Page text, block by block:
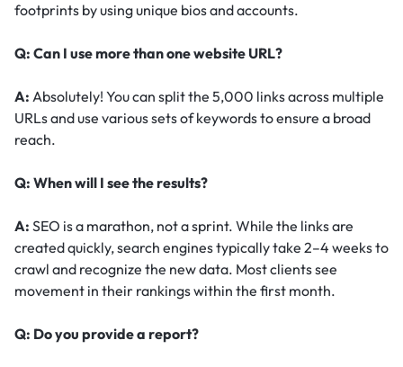
footprints by using unique bios and accounts.
Q: Can I use more than one website URL?
A: Absolutely! You can split the 5,000 links across multiple
URLs and use various sets of keywords to ensure a broad
reach.
Q: When will I see the results?
A: SEO is a marathon, not a sprint. While the links are
created quickly, search engines typically take 2–4 weeks to
crawl and recognize the new data. Most clients see
movement in their rankings within the first month.
Q: Do you provide a report?